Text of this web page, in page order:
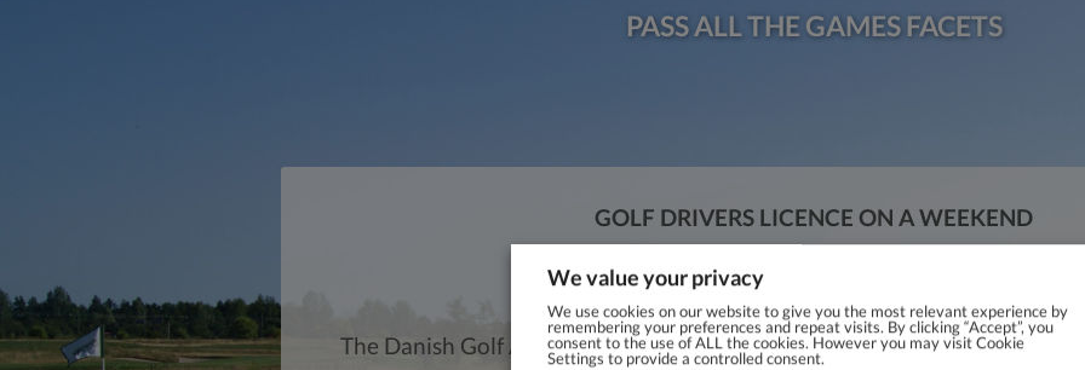
PASS ALL THE GAMES FACETS
GOLF DRIVERS LICENCE ON A WEEKEND
Press “Interested” and fill out the form.
The Danish Golf Academy will then submit more information about the
We value your privacy
We use cookies on our website to give you the most relevant experience by
remembering your preferences and repeat visits. By clicking “Accept”, you
consent to the use of ALL the cookies. However you may visit Cookie
Settings to provide a controlled consent.